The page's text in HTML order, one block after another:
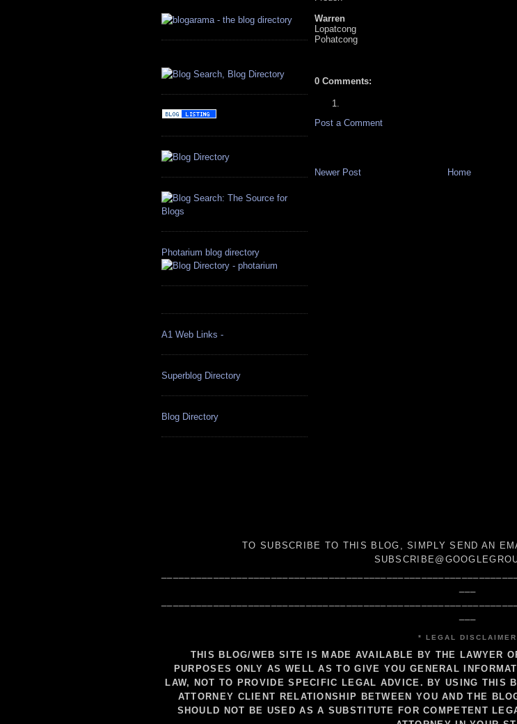
Photarium blog directory
A1 Web Links -
Superblog Directory
Blog Directory
Warren
Lopatcong
Pohatcong
0 Comments:
Post a Comment
Newer Post Home
TO SUBSCRIBE TO THIS BLOG, SIMPLY SEND AN
* LEGAL DISCLAIMER
THIS BLOG/WEB SITE IS MADE AVAILABLE BY THE LAWYER
PURPOSES ONLY AS WELL AS TO GIVE YOU GENERAL
LAW, NOT TO PROVIDE SPECIFIC LEGAL ADVICE. BY USING THIS
ATTORNEY CLIENT RELATIONSHIP BETWEEN YOU AND THE
SHOULD NOT BE USED AS A SUBSTITUTE FOR COMPETENT